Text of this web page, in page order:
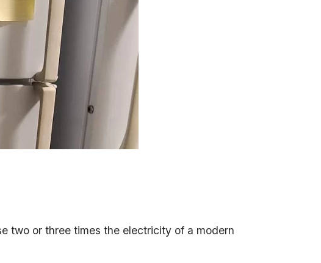
two or three times the electricity of a modern